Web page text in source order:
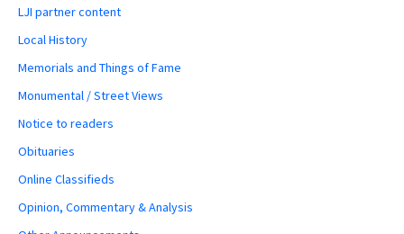
LJI partner content
Local History
Memorials and Things of Fame
Monumental / Street Views
Notice to readers
Obituaries
Online Classifieds
Opinion, Commentary & Analysis